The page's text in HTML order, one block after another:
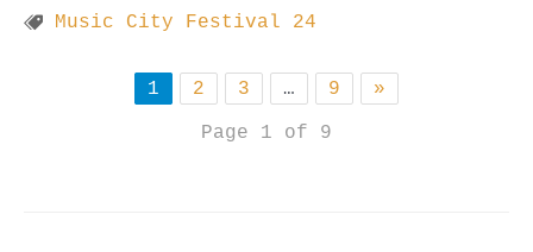
Music City Festival 24
1 2 3 … 9
»
Page 1 of 9